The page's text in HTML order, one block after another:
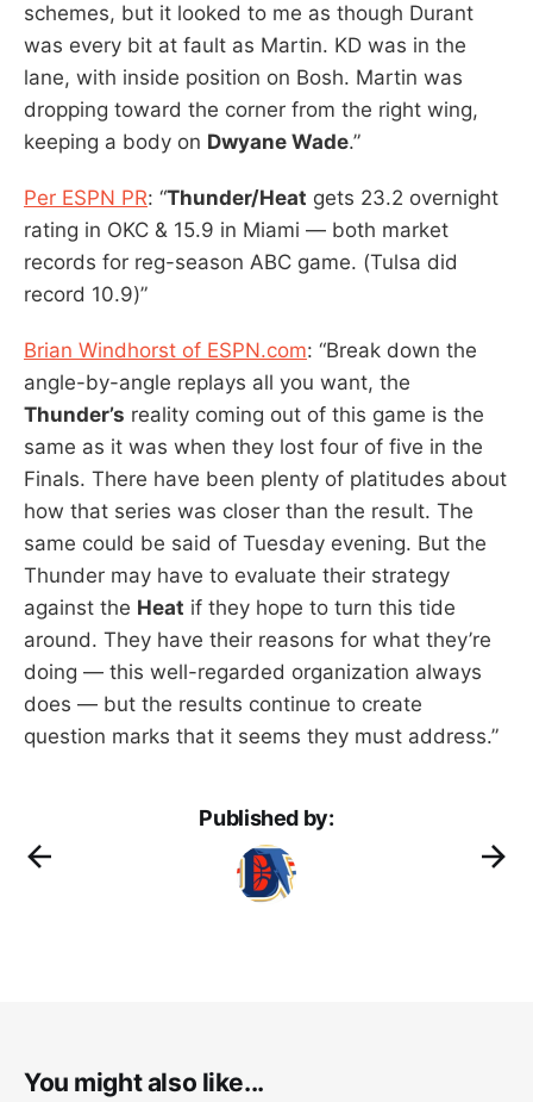
schemes, but it looked to me as though Durant
was every bit at fault as Martin. KD was in the
lane, with inside position on Bosh. Martin was
dropping toward the corner from the right wing,
keeping a body on Dwyane Wade.”
Per ESPN PR: “Thunder/Heat gets 23.2 overnight
rating in OKC & 15.9 in Miami — both market
records for reg-season ABC game. (Tulsa did
record 10.9)”
Brian Windhorst of ESPN.com: “Break down the
angle-by-angle replays all you want, the
Thunder’s reality coming out of this game is the
same as it was when they lost four of five in the
Finals. There have been plenty of platitudes about
how that series was closer than the result. The
same could be said of Tuesday evening. But the
Thunder may have to evaluate their strategy
against the Heat if they hope to turn this tide
around. They have their reasons for what they’re
doing — this well-regarded organization always
does — but the results continue to create
question marks that it seems they must address.”
Published by:
You might also like...